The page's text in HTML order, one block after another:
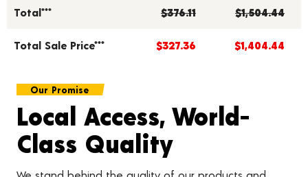
Total*** $376.11 $1,504.44
Total Sale Price*** $327.36 $1,404.44
Our Promise
Local Access, World-
Class Quality